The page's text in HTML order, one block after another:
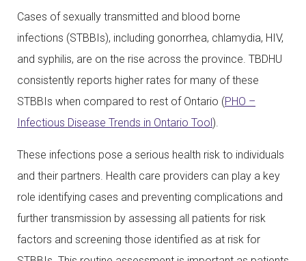
Cases of sexually transmitted and blood borne
infections (STBBIs), including gonorrhea, chlamydia, HIV,
and syphilis, are on the rise across the province. TBDHU
consistently reports higher rates for many of these
STBBIs when compared to rest of Ontario (PHO –
Infectious Disease Trends in Ontario Tool).
These infections pose a serious health risk to individuals
and their partners. Health care providers can play a key
role identifying cases and preventing complications and
further transmission by assessing all patients for risk
factors and screening those identified as at risk for